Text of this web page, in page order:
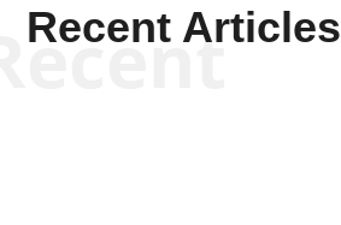
Recent Articles